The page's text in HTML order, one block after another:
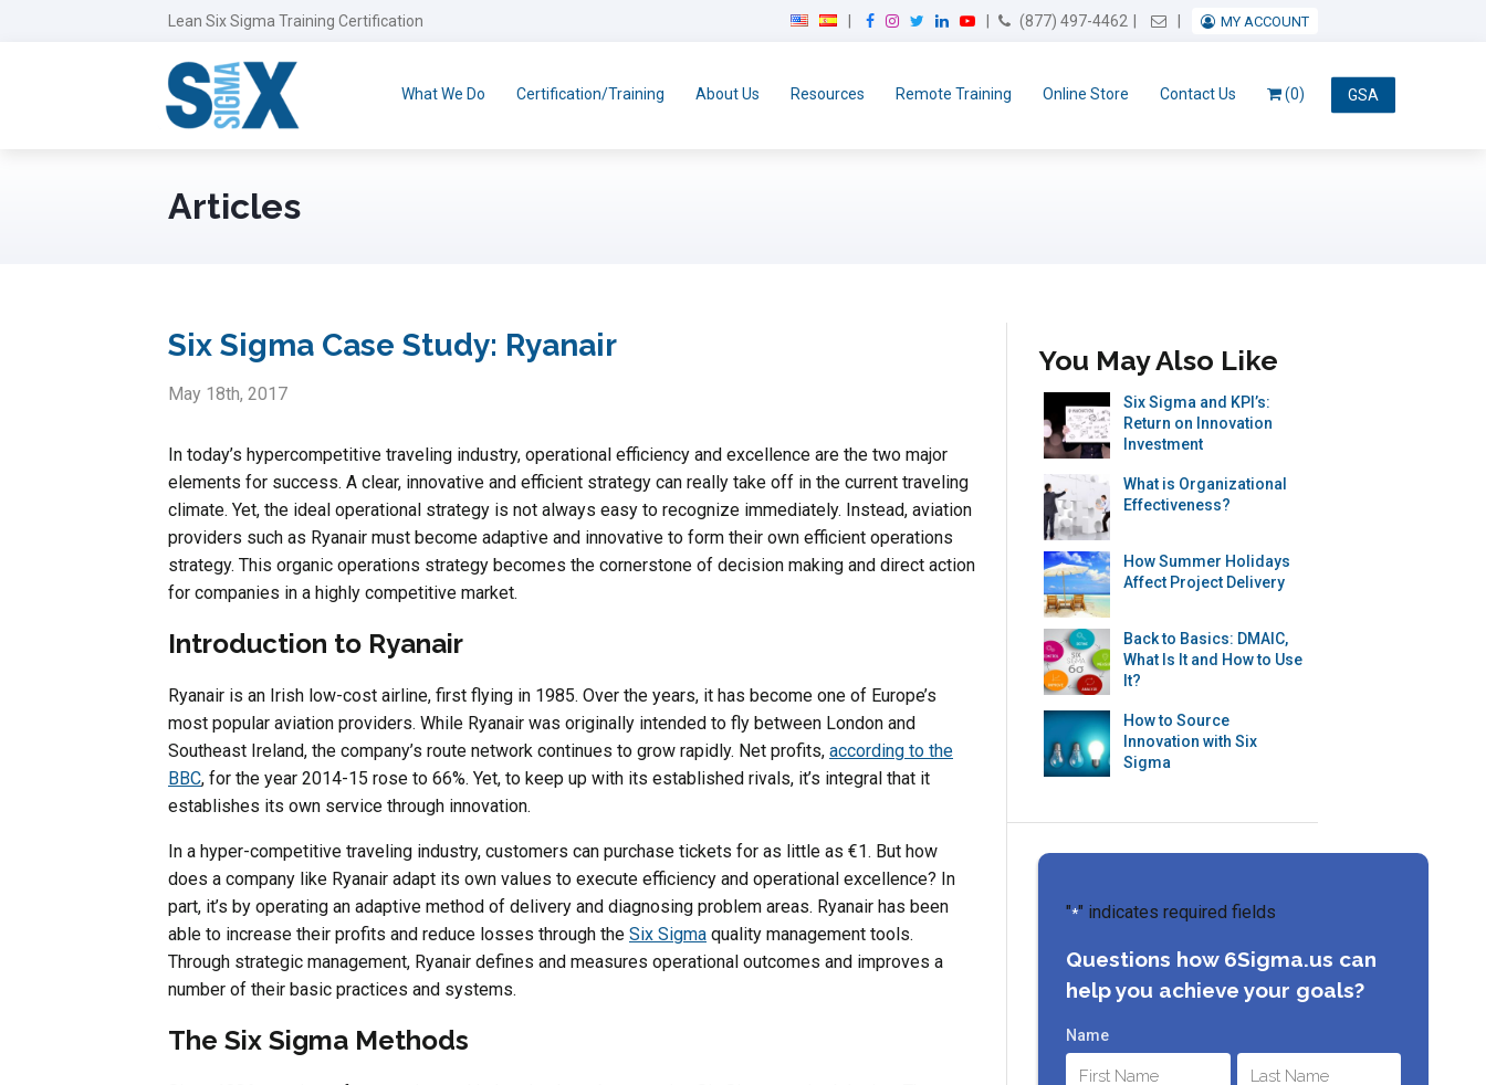
Lean Six Sigma Training Certification
F
I
t
t
L
k
Y
T
(877) 497-4462 Email UsMY ACCOUNT
What We Do Certification/Training About Us Resources Remote Training Online Store Contact Us GSA
(0)
Articles
Six Sigma Case Study: Ryanair
May 18th, 2017
In today’s hypercompetitive traveling industry, operational efficiency and excellence are the two major
elements for success. A clear, innovative and efficient strategy can really take off in the current traveling
climate. Yet, the ideal operational strategy is not always easy to recognize immediately. Instead, aviation
providers such as Ryanair must become adaptive and innovative to form their own efficient operations
strategy. This organic operations strategy becomes the cornerstone of decision making and direct action
for companies in a highly competitive market.
Introduction to Ryanair
Ryanair is an Irish low-cost airline, first flying in 1985. Over the years, it has become one of Europe’s
most popular aviation providers. While Ryanair was originally intended to fly between London and
Southeast Ireland, the company’s route network continues to grow rapidly. Net profits, according to the
BBC, for the year 2014-15 rose to 66%. Yet, to keep up with its established rivals, it’s integral that it
establishes its own service through innovation.
In a hyper-competitive traveling industry, customers can purchase tickets for as little as €1. But how
does a company like Ryanair adapt its own values to execute efficiency and operational excellence? In
part, it’s by operating an adaptive method of delivery and diagnosing problem areas. Ryanair has been
able to increase their profits and reduce losses through the Six Sigma quality management tools.
Through strategic management, Ryanair defines and measures operational outcomes and improves a
number of their basic practices and systems.
The Six Sigma Methods
You May Also Like
Six Sigma and KPI’s:
Return on Innovation
Investment
What is Organizational
Effectiveness?
How Summer Holidays
Affect Project Delivery
Back to Basics: DMAIC,
What Is It and How to Use
It?
How to Source
Innovation with Six
Sigma
"*" indicates required fields
Questions how 6Sigma.us can
help you achieve your goals?
Name